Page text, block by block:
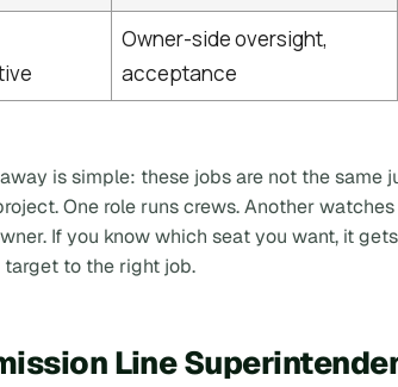
Owner-side oversight,
acceptance
is simple: these jobs are not the same
. One role runs crews. Another
If you know which seat you want, it
target to the right job.
Line